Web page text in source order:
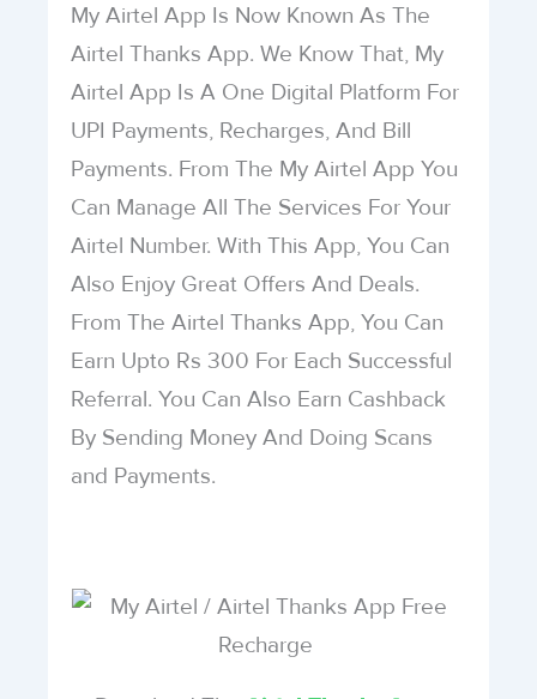
My Airtel App Is Now Known As The
Airtel Thanks App. We Know That, My
Airtel App Is A One Digital Platform For
UPI Payments, Recharges, And Bill
Payments. From The My Airtel App You
Can Manage All The Services For Your
Airtel Number. With This App, You Can
Also Enjoy Great Offers And Deals.
From The Airtel Thanks App, You Can
Earn Upto Rs 300 For Each Successful
Referral. You Can Also Earn Cashback
By Sending Money And Doing Scans
and Payments.